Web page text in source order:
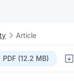
Article
PDF (12.2 MB)